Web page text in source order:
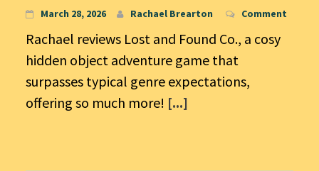
March 28, 2026 Rachael Brearton Comment
Rachael reviews Lost and Found Co., a cosy
hidden object adventure game that
surpasses typical genre expectations,
offering so much more! [...]